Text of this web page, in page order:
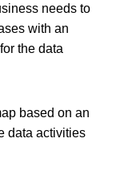
needs to
with an
the data
based on an
data activities